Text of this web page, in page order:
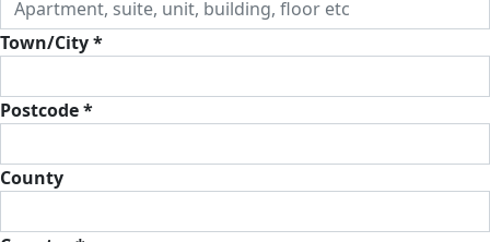
Town/City *
Postcode *
County